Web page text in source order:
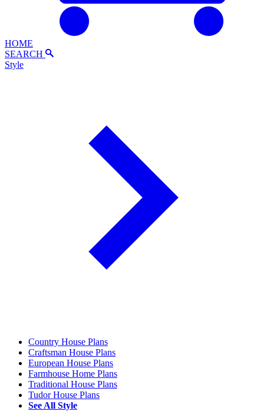
HOME
SEARCH
Style
Country House Plans
Craftsman House Plans
European House Plans
Farmhouse Home Plans
Traditional House Plans
Tudor House Plans
See All Style